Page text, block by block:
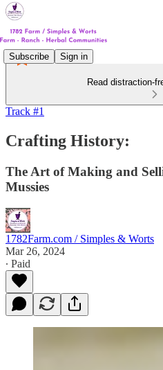
Subscribe Sign in
Read distraction-
Track #1
Crafting History:
The Art of Making and
Mussies
1782Farm.com / Simples & Worts
Mar 26, 2024
∙ Paid